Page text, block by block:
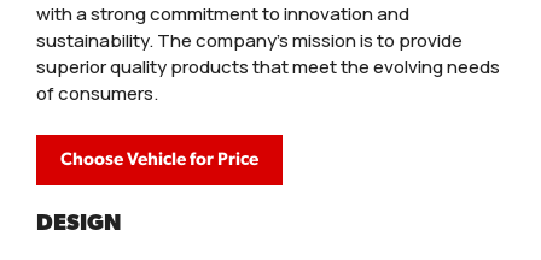
with a strong commitment to innovation and
sustainability. The company’s mission is to provide
superior quality products that meet the evolving needs
of consumers.
Choose Vehicle for Price
DESIGN